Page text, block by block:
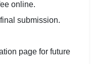
online.
submission.
page for future